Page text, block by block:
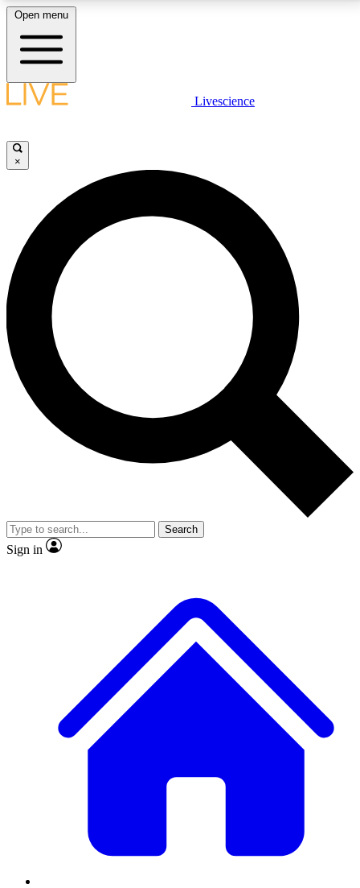
LIVE SCIENCE PLUS
JOIN FREE
LIVE SCIENCE PRO
Unlimited access to our exclusive features, expert analysis and in-depth
interviews, all ad-free
No ads, ever
Exclusive, original
reporting
video
Member-only features
Open menu
Livescience
×
Search
Sign in